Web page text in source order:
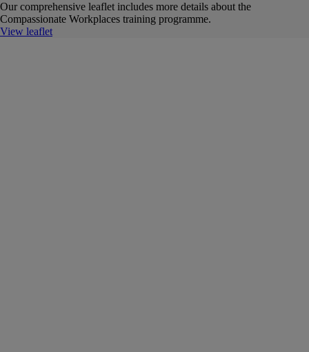
Our comprehensive leaflet includes more details about the
Compassionate Workplaces training programme.
View leaflet